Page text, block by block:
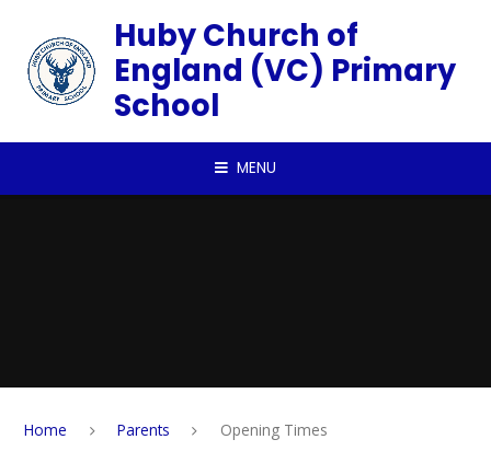
Huby Church of
England (VC) Primary
School
MENU
Home Parents Opening Times